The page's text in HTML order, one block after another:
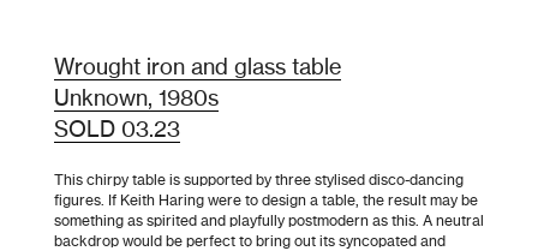
Wrought iron and glass table
Unknown, 1980s
SOLD 03.23
This chirpy table is supported by three stylised disco-dancing
figures. If Keith Haring were to design a table, the result may be
something as spirited and playfully postmodern as this. A neutral
backdrop would be perfect to bring out its syncopated and